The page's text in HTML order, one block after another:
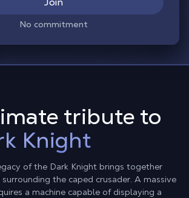
No commitment
tribute to
Knight
of the Dark Knight brings together
the caped crusader. A massive
a machine capable of displaying a